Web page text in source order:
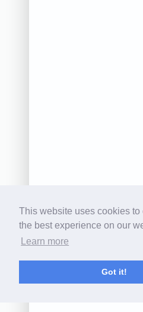
This website uses cookies to
the best experience on our
Learn more
Got it!